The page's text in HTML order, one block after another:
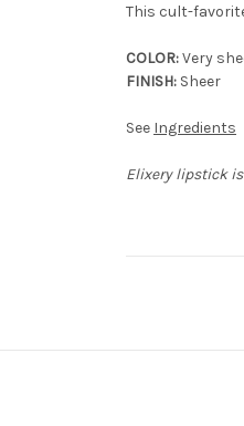
This cult-
COLOR:Very
FINISH: Sheer
See Ingredients
Elixery lipstick